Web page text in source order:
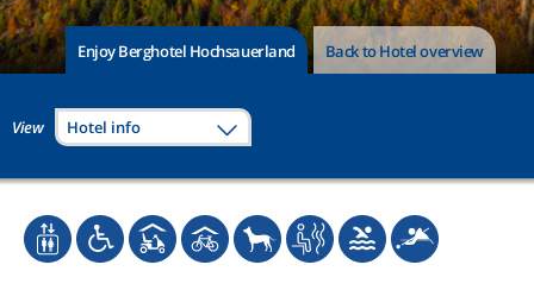
Enjoy Berghotel Hochsauerland Back to Hotel overview
View Hotel info